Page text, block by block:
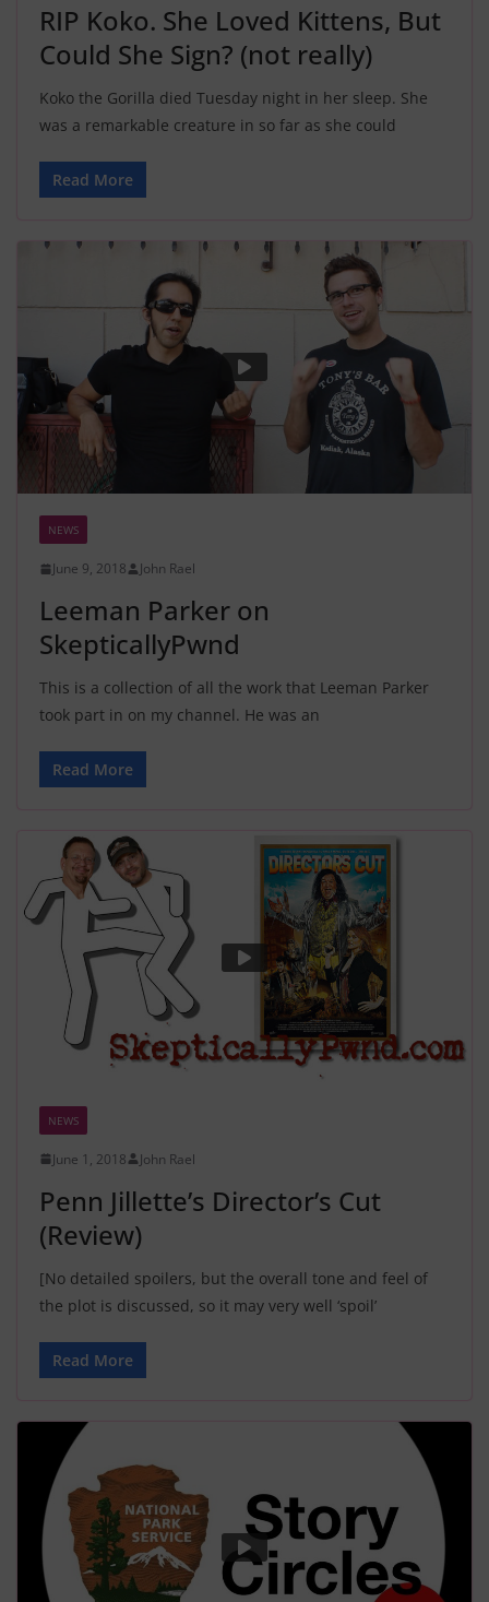
RIP Koko. She Loved Kittens, But
Could She Sign? (not really)
Koko the Gorilla died Tuesday night in her sleep. She
was a remarkable creature in so far as she could
Read More
NEWS
June 9, 2018 John Rael
Leeman Parker on
SkepticallyPwnd
This is a collection of all the work that Leeman Parker
took part in on my channel. He was an
Read More
NEWS
June 1, 2018 John Rael
Penn Jillette’s Director’s Cut
(Review)
[No detailed spoilers, but the overall tone and feel of
the plot is discussed, so it may very well ‘spoil’
Read More